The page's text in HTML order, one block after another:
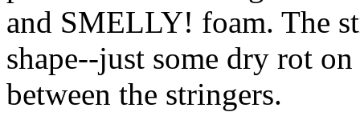
and SMELLY! foam. The
shape--just some dry rot
between the stringers.